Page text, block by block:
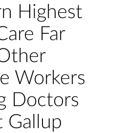
Highest
Far
Workers
Doctors
Gallup